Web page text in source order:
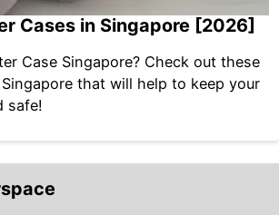
Cases in Singapore [2026]
Case Singapore? Check out these
that will help to keep your
safe!